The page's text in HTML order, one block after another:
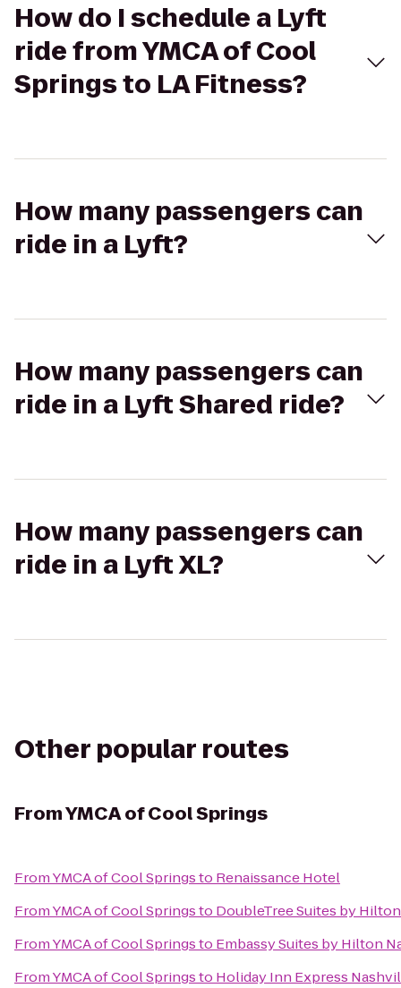
How do I schedule a Lyft
ride from YMCA of Cool
Springs to LA Fitness?
How many passengers can
ride in a Lyft?
How many passengers can
ride in a Lyft Shared ride?
How many passengers can
ride in a Lyft XL?
Other popular routes
FromYMCA of Cool Springs
FromYMCA of Cool Springsto Renaissance Hotel
FromYMCA of Cool Springsto DoubleTree Suites by
FromYMCA of Cool Springsto Embassy Suites by Hilton
FromYMCA of Cool Springsto Holiday Inn Express